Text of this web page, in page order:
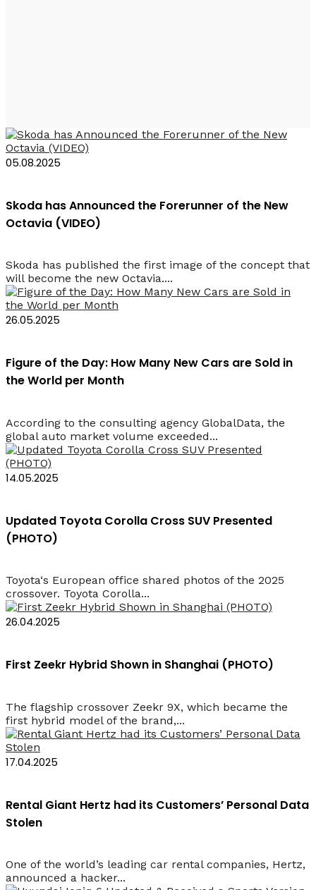
05.08.2025
Skoda has Announced the Forerunner of the New
Octavia (VIDEO)
Skoda has published the first image of the concept that
will become the new Octavia....
26.05.2025
Figure of the Day: How Many New Cars are Sold in
the World per Month
According to the consulting agency GlobalData, the
global auto market volume exceeded...
14.05.2025
Updated Toyota Corolla Cross SUV Presented
(PHOTO)
Toyota‘s European office shared photos of the 2025
crossover. Toyota Corolla...
26.04.2025
First Zeekr Hybrid Shown in Shanghai (PHOTO)
The flagship crossover Zeekr 9X, which became the
first hybrid model of the brand,...
17.04.2025
Rental Giant Hertz had its Customers’ Personal Data
Stolen
One of the world’s leading car rental companies, Hertz,
announced a hacker...